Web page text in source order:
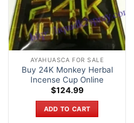
AYAHUASCA FOR SALE
Buy 24K Monkey Herbal
Incense Cup Online
$124.99
ADD TO CART